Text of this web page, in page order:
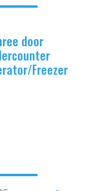
door
Freezer